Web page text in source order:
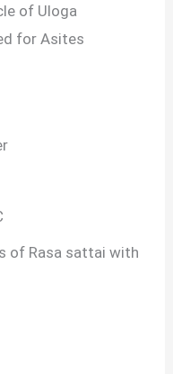
of Uloga
for Asites
of Rasa sattai with